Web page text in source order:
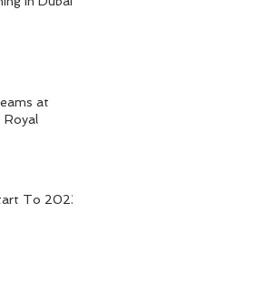
at
Royal
To 2023